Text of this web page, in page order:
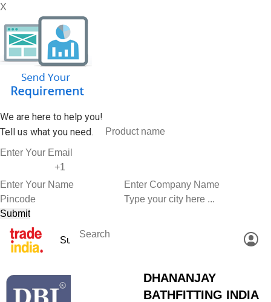
X
We are here to help you!
Tell us what you need.
DHANANJAY
BATHFITTING INDIA